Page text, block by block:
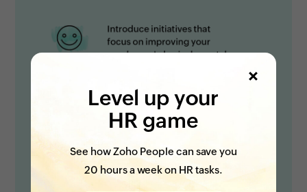
Level up your
HR game
See how Zoho People can save you
20 hours a week on HR tasks.